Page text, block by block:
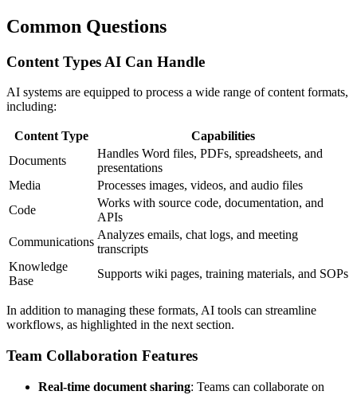
Common Questions
Content Types AI Can Handle
AI systems are equipped to process a wide range of content formats,
including:
Content Type
Capabilities
Documents
Handles Word files, PDFs, spreadsheets, and
presentations
Media
Processes images, videos, and audio files
Code
Works with source code, documentation, and
APIs
Communications
Analyzes emails, chat logs, and meeting
transcripts
Knowledge
Base
Supports wiki pages, training materials, and SOPs
In addition to managing these formats, AI tools can streamline
workflows, as highlighted in the next section.
Team Collaboration Features
Real-time document sharing: Teams can collaborate on